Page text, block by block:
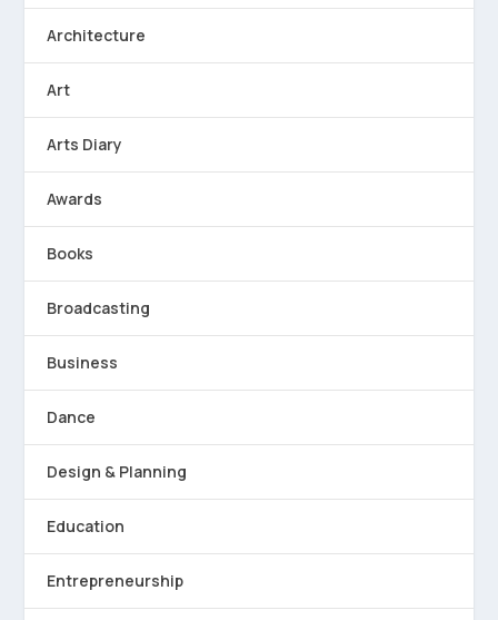
Architecture
Art
Arts Diary
Awards
Books
Broadcasting
Business
Dance
Design & Planning
Education
Entrepreneurship